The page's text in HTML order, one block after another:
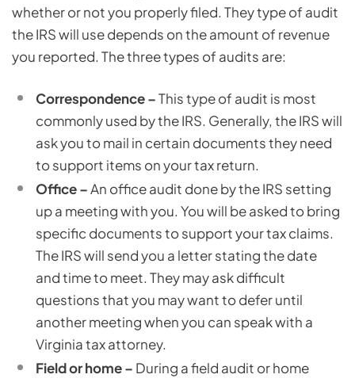
whether or not you properly filed. They type of audit
the IRS will use depends on the amount of revenue
you reported. The three types of audits are:
Correspondence –This type of audit is most
commonly used by the IRS. Generally, the IRS will
ask you to mail in certain documents they need
to support items on your tax return.
Office –An office audit done by the IRS setting
up a meeting with you. You will be asked to bring
specific documents to support your tax claims.
The IRS will send you a letter stating the date
and time to meet. They may ask difficult
questions that you may want to defer until
another meeting when you can speak with a
Virginia tax attorney.
Field or home – During a field audit or home